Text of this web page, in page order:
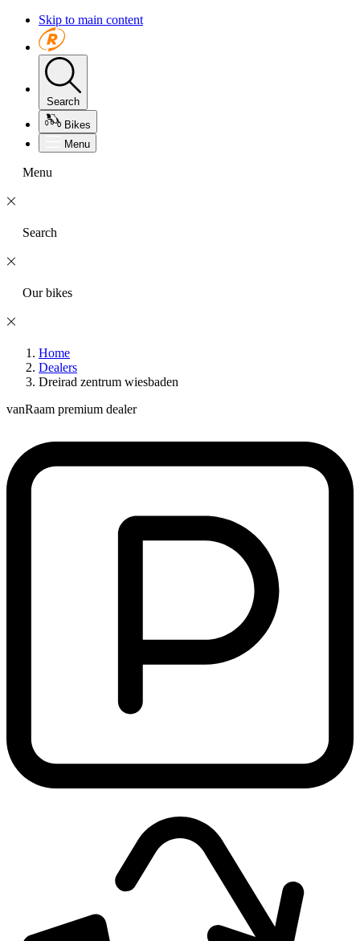
Skip to main content
Search
Bikes
Menu
Menu
Search
Our bikes
Home
Dealers
Dreirad zentrum wiesbaden
vanRaam premium dealer